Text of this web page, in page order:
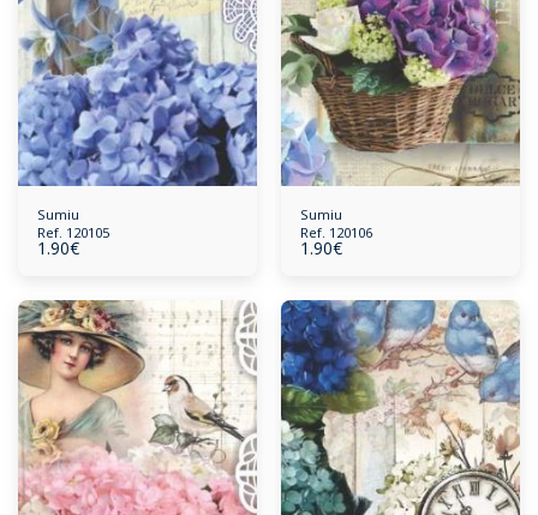
Sumiu
Ref. 120105
1.90€
Sumiu
Ref. 120106
1.90€